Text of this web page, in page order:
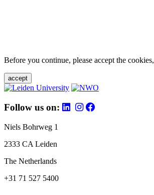
Before you continue, please accept the
accept
Follow us on:
Niels Bohrweg 1
2333 CA Leiden
The Netherlands
+31 71 527 5400